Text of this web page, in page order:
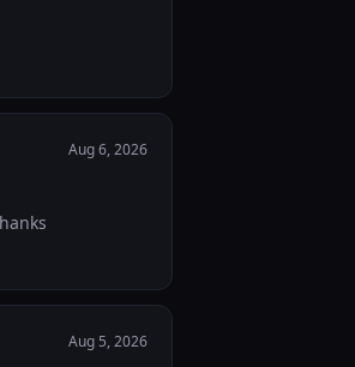
Aug 6, 2026
Aug 5, 2026